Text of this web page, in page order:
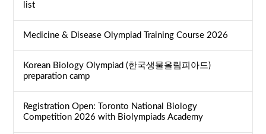
list
Medicine & Disease Olympiad Training Course 2026
Korean Biology Olympiad (한국생물올림피아드)
preparation camp
Registration Open: Toronto National Biology
Competition 2026 with Biolympiads Academy